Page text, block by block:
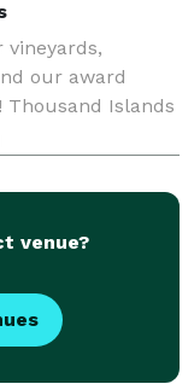
vineyards,
our award
Thousand Islands
all aspects of
with
venue?